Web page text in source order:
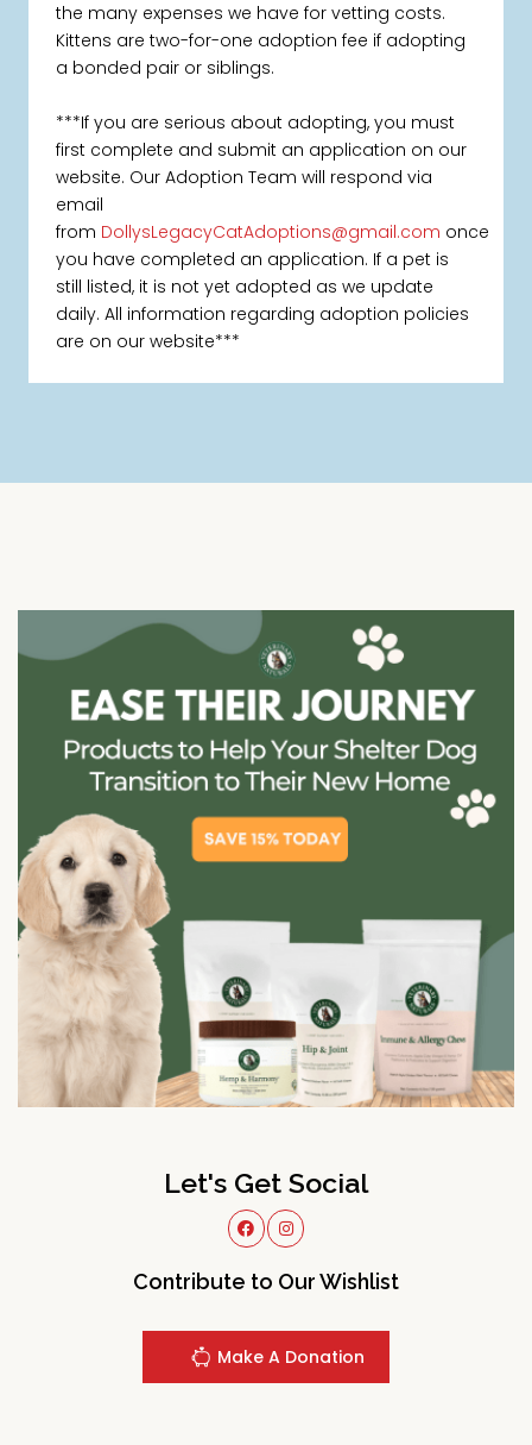
the many expenses we have for vetting costs.
Kittens are two-for-one adoption fee if adopting
a bonded pair or siblings.
***If you are serious about adopting, you must
first complete and submit an application on our
website. Our Adoption Team will respond via
email
from DollysLegacyCatAdoptions@gmail.com once
you have completed an application. If a pet is
still listed, it is not yet adopted as we update
daily. All information regarding adoption policies
are on our website***
Let's Get Social
Contribute to Our Wishlist
Make A Donation